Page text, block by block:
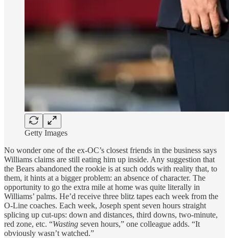
Getty Images
No wonder one of the ex-OC’s closest friends in the business says
Williams claims are still eating him up inside. Any suggestion that
the Bears abandoned the rookie is at such odds with reality that, to
them, it hints at a bigger problem: an absence of character. The
opportunity to go the extra mile at home was quite literally in
Williams’ palms. He’d receive three blitz tapes each week from the
O-Line coaches. Each week, Joseph spent seven hours straight
splicing up cut-ups: down and distances, third downs, two-minute,
red zone, etc. “Wasting seven hours,” one colleague adds. “It
obviously wasn’t watched.”